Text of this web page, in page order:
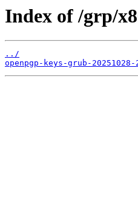
Index of /grp/
../
openpgp-keys-grub-